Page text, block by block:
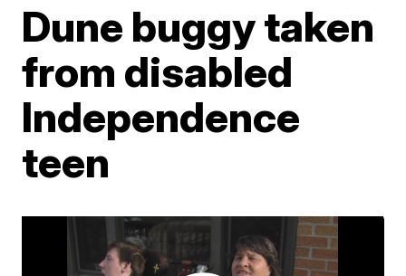
Dune buggy taken
from disabled
Independence
teen